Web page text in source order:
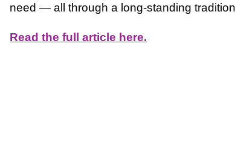
need — all through a long-standing
Read the full article here.